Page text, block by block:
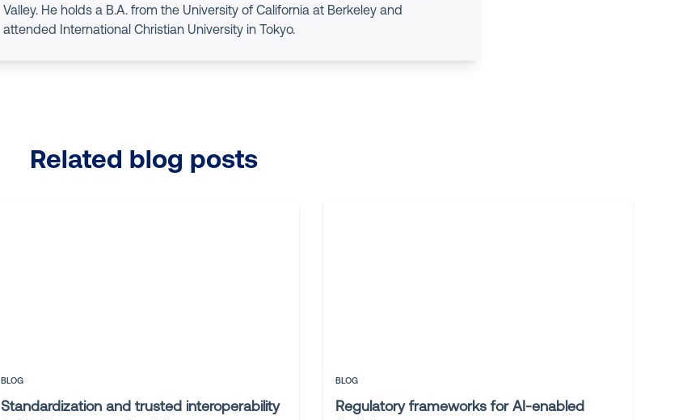
Valley. He holds a B.A. from the University of California at Berkeley and
attended International Christian University in Tokyo.
Related blog posts
BLOG
Standardization and trusted interoperability
BLOG
Regulatory frameworks for AI-enabled